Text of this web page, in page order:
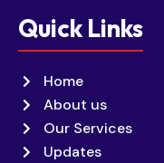
Quick Links
Home
About us
Our Services
Updates